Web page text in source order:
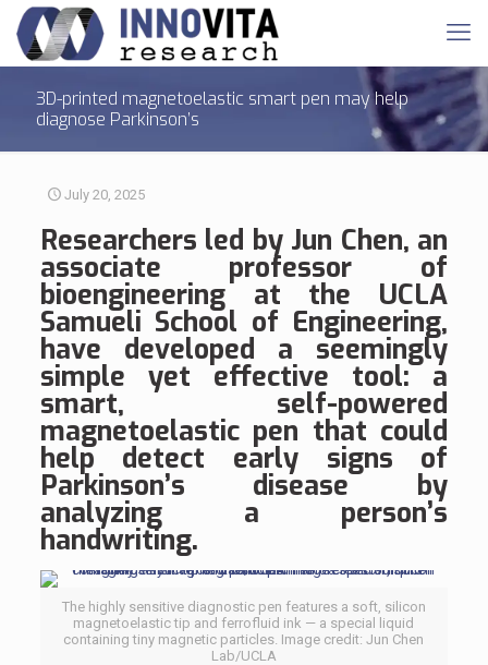
3D-printed magnetoelastic smart pen may help
diagnose Parkinson’s
July 20, 2025
Researchers led by Jun Chen, an
associate professor of
bioengineering at the UCLA
Samueli School of Engineering,
have developed a seemingly
simple yet effective tool: a
smart, self-powered
magnetoelastic pen that could
help detect early signs of
Parkinson’s disease by
analyzing a person’s
handwriting.
The highly sensitive diagnostic pen features a soft, silicon
magnetoelastic tip and ferrofluid ink — a special liquid
containing tiny magnetic particles. Image credit: Jun Chen
Lab/UCLA